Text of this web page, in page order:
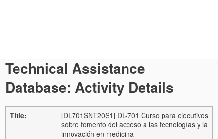
Technical Assistance
Database: Activity Details
Title:
[DL701SNT20S1] DL-701 Curso para ejecutivos
sobre fomento del acceso a las tecnologías y la
innovación en medicina